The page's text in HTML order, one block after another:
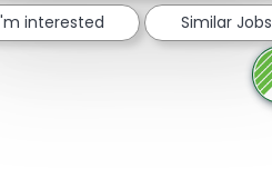
interested Similar Jobs